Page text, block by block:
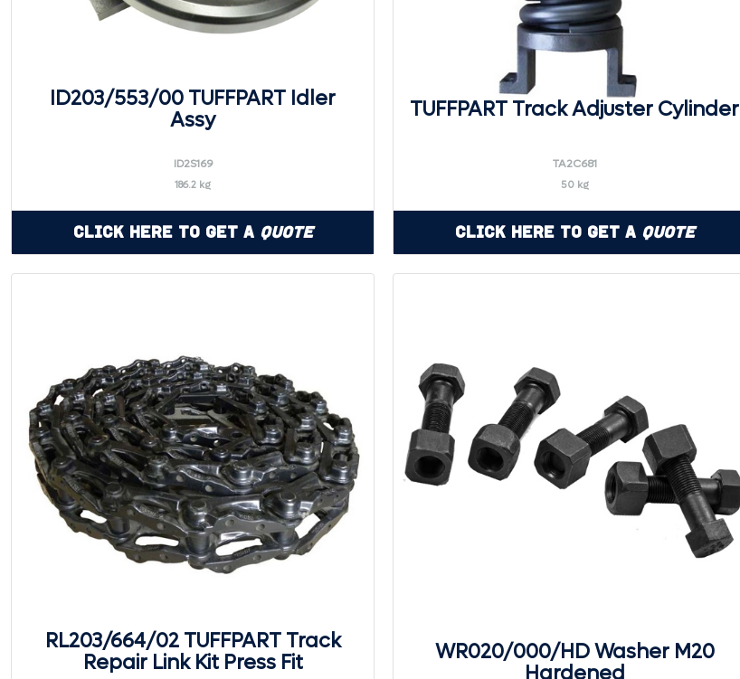
ID203/553/00 TUFFPART Idler
Assy
ID2S169
186.2 kg
Click Here to Get a Quote
TUFFPART Track Adjuster Cylinder
TA2C681
50 kg
Click Here to Get a Quote
RL203/664/02 TUFFPART Track
Repair Link Kit Press Fit
WR020/000/HD Washer M20
Hardened